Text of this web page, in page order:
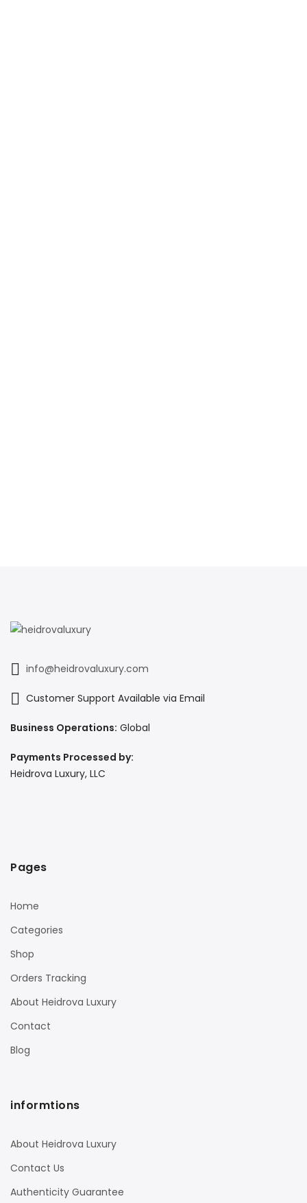
info@heidrovaluxury.com
Customer Support Available via Email
Business Operations: Global
Payments Processed by:
Heidrova Luxury, LLC
Pages
Home
Categories
Shop
Orders Tracking
About Heidrova Luxury
Contact
Blog
informtions
About Heidrova Luxury
Contact Us
Authenticity Guarantee